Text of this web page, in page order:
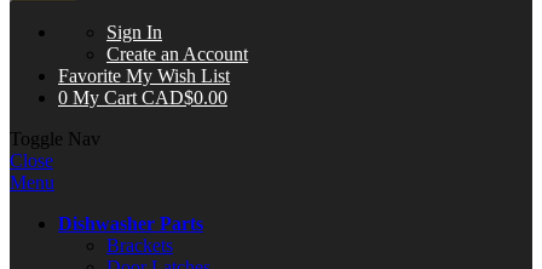
Sign In
Create an Account
Favorite My Wish List
0 My Cart CAD$0.00
Toggle Nav
Close
Menu
Dishwasher Parts
Brackets